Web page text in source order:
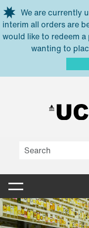
Skip to main content
We are currently
interim all orders are
would like to redeem
wanting to